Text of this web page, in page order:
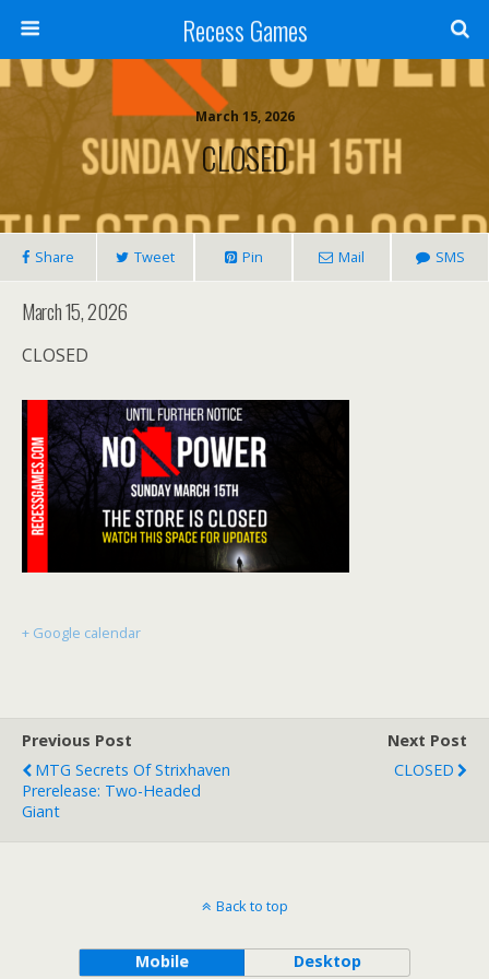
Recess Games
March 15, 2026
CLOSED
Share Tweet Pin Mail SMS
March 15, 2026
CLOSED
+ Google calendar
Previous Post
MTG Secrets Of Strixhaven
Prerelease: Two-Headed
Giant
Next Post
CLOSED
Back to top
Mobile Desktop